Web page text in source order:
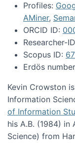
Profiles:
AMiner,
ORCID ID:
Researcher-
Scopus ID:
Erdös
Kevin Crowston
Information
of Information
his A.B. (1984)
Science) from